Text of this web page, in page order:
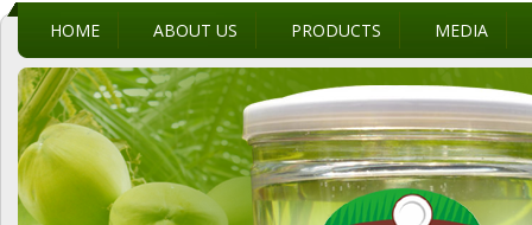
HOME ABOUT US PRODUCTS MEDIA